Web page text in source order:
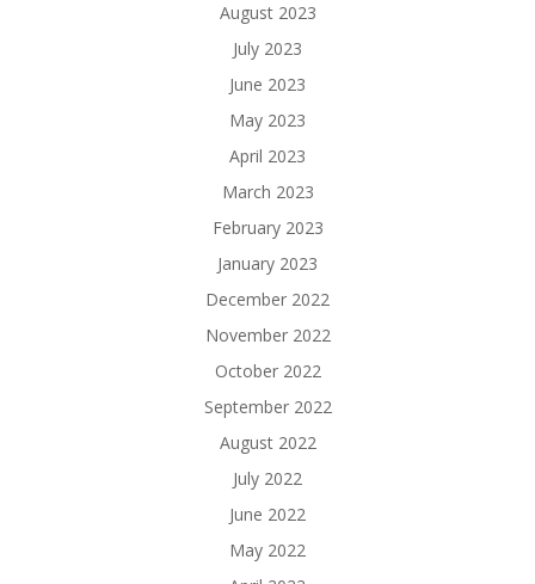
August 2023
July 2023
June 2023
May 2023
April 2023
March 2023
February 2023
January 2023
December 2022
November 2022
October 2022
September 2022
August 2022
July 2022
June 2022
May 2022